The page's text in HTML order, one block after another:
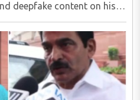
deepfake content on his
in the Ministry of
Technology ..